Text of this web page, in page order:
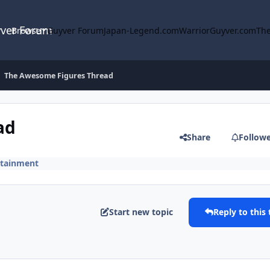
Forum
Browse Guyver ForumJapan-Legend.comWarriorGuyver.com
The Awesome Figures Thread
Share
Start new topic Reply to this